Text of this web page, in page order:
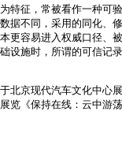
特征，常被看作一种可
据不同，采用的同化、
更容易进入权威口径、
设施时，所谓的可信记
北京现代汽车文化中
览《保持在线：云中游